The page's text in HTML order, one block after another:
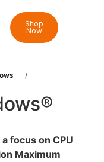
Shop
Now
/
focus on CPU
Maximum